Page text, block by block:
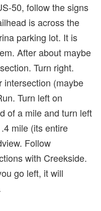
50, follow the signs
is across the
parking lot. It is
After about maybe
Turn right.
intersection (maybe
Turn left on
of a mile and turn left
mile (its entire
Follow
with Creekside.
go left, it will